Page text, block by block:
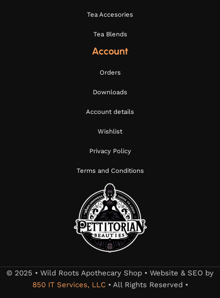
Tea Accesories
Tea Blends
Account
Orders
Downloads
Account details
Wishlist
Privacy Policy
Terms and Conditions
© 2025 • Wild Roots Apothecary Shop • Website & SEO by
850 IT Services, LLC• All Rights Reserved •